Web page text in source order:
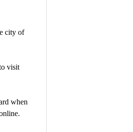
city of
visit
when